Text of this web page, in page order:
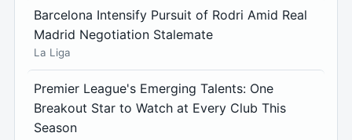
Barcelona Intensify Pursuit of Rodri Amid Real
Madrid Negotiation Stalemate
La Liga
Premier League's Emerging Talents: One
Breakout Star to Watch at Every Club This
Season